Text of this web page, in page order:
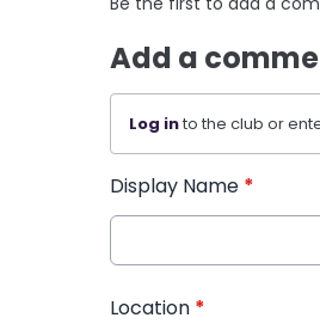
Add a
Log into the club or
Display Name *
Location *